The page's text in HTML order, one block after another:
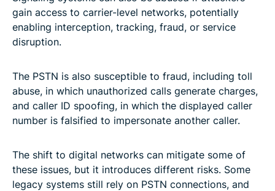
gain access to carrier-level networks, potentially
enabling interception, tracking, fraud, or service
disruption.
The PSTN is also susceptible to fraud, including toll
abuse, in which unauthorized calls generate charges,
and caller ID spoofing, in which the displayed caller
number is falsified to impersonate another caller.
The shift to digital networks can mitigate some of
these issues, but it introduces different risks. Some
legacy systems still rely on PSTN connections, and